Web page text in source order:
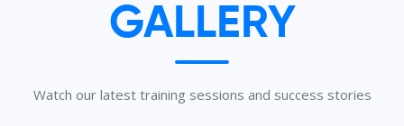
GALLERY
Watch our latest training sessions and success stories